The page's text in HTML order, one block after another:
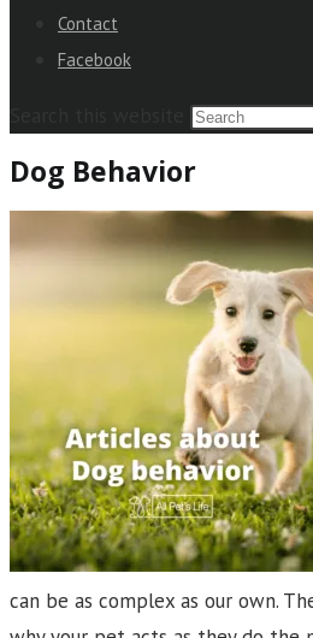
Contact
Facebook
Dog Behavior
can be as complex as our own.